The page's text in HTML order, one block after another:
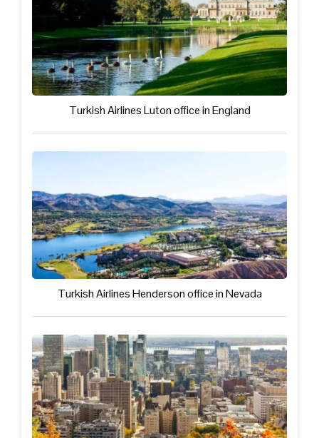
Turkish Airlines Luton office in England
Turkish Airlines Henderson office in Nevada